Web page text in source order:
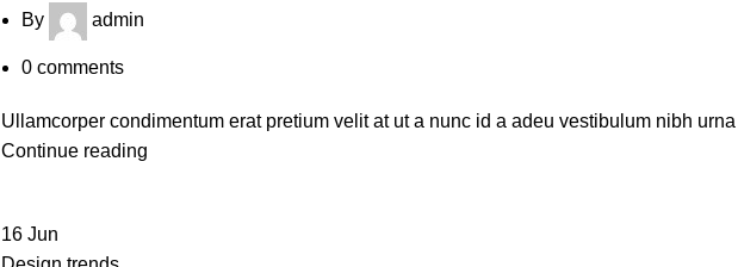
By admin
0 comments
Ullamcorper condimentum erat pretium velit at ut a nunc id a adeu vestibulum nibh
Continue reading
16 Jun